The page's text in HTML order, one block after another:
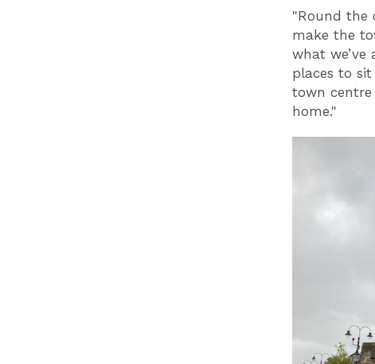
"Round the
make the
what
places to
town centre
home."